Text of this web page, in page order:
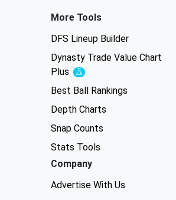
More Tools
DFS Lineup Builder
Dynasty Trade Value Chart
Plus
Experimental
Best Ball Rankings
Depth Charts
Snap Counts
Stats Tools
Company
Advertise With Us